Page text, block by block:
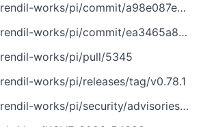
works/pi/commit/a98e087e5d08ea2a536bf73dbb0aebb87c3ef72e
works/pi/commit/ea3465a8e371a12d0167a06b60f93878e3a3df44
works/pi/pull/5345
works/pi/releases/tag/v0.78.1
works/pi/security/advisories/GHSA-jfgx-wxx8-mp94